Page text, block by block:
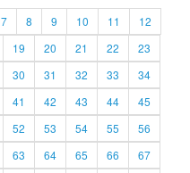
7 8 9 10 11
12
19 20 21 22
23
30 31 32 33
34
41 42 43 44
45
52 53 54 55
56
63 64 65 66
67